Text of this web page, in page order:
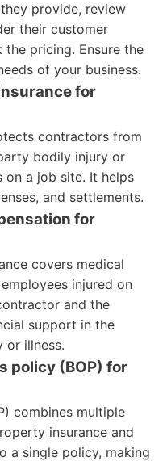
provide, review
their customer
pricing. Ensure the
of your business.
for
contractors from
bodily injury or
a job site. It helps
and settlements.
for
covers medical
injured on
and the
support in the
or illness.
policy (BOP) for
combines multiple
insurance and
a single policy, making